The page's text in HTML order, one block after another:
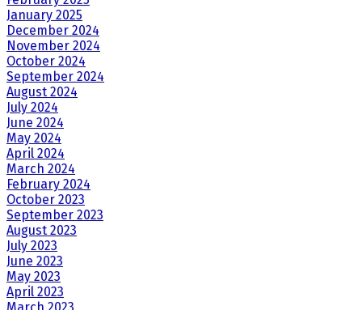
January 2025
December 2024
November 2024
October 2024
September 2024
August 2024
July 2024
June 2024
May 2024
April 2024
March 2024
February 2024
October 2023
September 2023
August 2023
July 2023
June 2023
May 2023
April 2023